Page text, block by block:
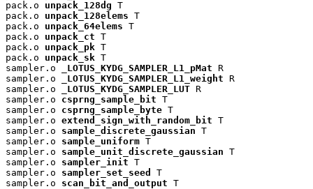
pack.o unpack_128dg T
pack.o unpack_128elems T
pack.o unpack_64elems T
pack.o unpack_ct T
pack.o unpack_pk T
pack.o unpack_sk T
sampler.o
_LOTUS_KYDG_SAMPLER_L1_pMat R
sampler.o
_LOTUS_KYDG_SAMPLER_L1_weight R
sampler.o
_LOTUS_KYDG_SAMPLER_LUT R
sampler.o csprng_sample_bit T
sampler.o csprng_sample_byte T
sampler.o extend_sign_with_random_bit T
sampler.o sample_discrete_gaussian T
sampler.o sample_uniform T
sampler.o sample_unit_discrete_gaussian T
sampler.o sampler_init T
sampler.o sampler_set_seed
T
sampler.o scan_bit_and_output T